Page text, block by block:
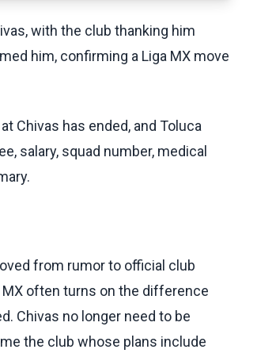
with the club thanking him
him, confirming a Liga MX move
Chivas has ended, and Toluca
salary, squad number, medical
from rumor to official club
often turns on the difference
Chivas no longer need to be
the club whose plans include